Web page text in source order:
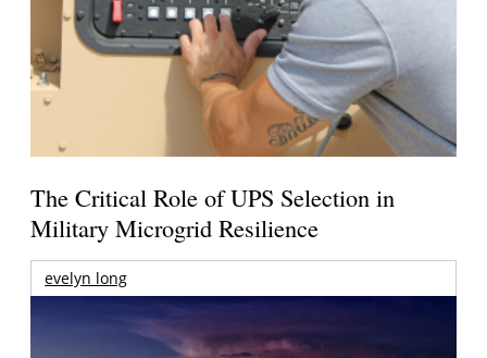
The Critical Role of UPS Selection in
Military Microgrid Resilience
evelyn long